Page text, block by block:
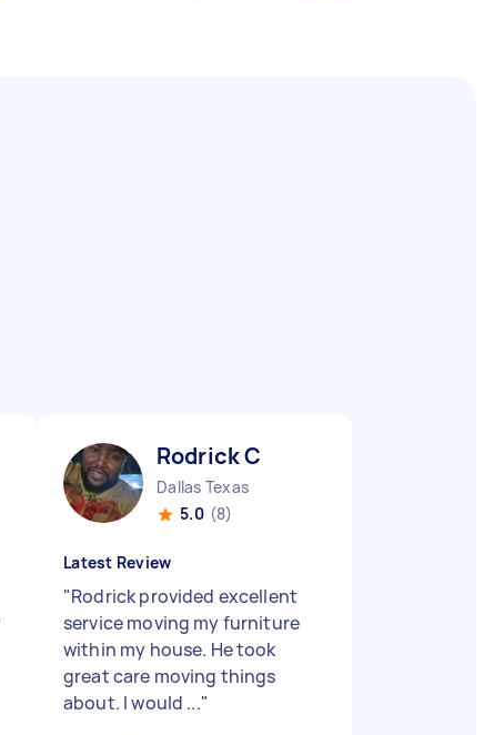
Rodrick C
Dallas Texas
5.0 (8)
Latest Review
"Rodrick provided excellent
service moving my furniture
within my house. He took
great care moving things
about. I would ..."